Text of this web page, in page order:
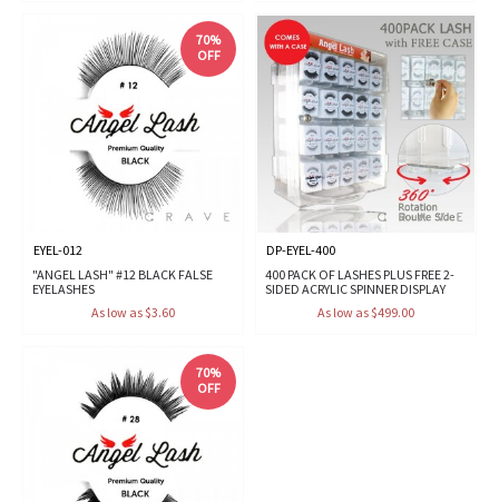
70%
OFF
EYEL-012
"ANGEL LASH" #12 BLACK FALSE
EYELASHES
As low as $3.60
DP-EYEL-400
400 PACK OF LASHES PLUS FREE 2-
SIDED ACRYLIC SPINNER DISPLAY
As low as $499.00
70%
OFF